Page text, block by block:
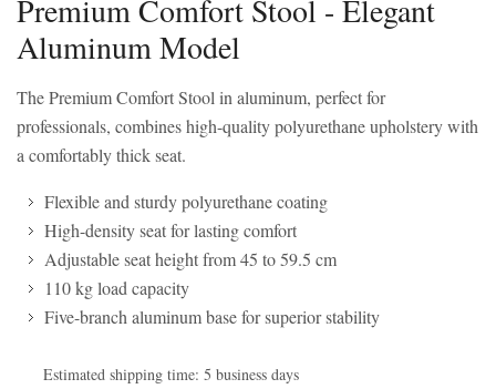
Premium Comfort Stool - Elegant
Aluminum Model
The Premium Comfort Stool in aluminum, perfect for
professionals, combines high-quality polyurethane upholstery with
a comfortably thick seat.
Flexible and sturdy polyurethane coating
High-density seat for lasting comfort
Adjustable seat height from 45 to 59.5 cm
110 kg load capacity
Five-branch aluminum base for superior stability
Estimated shipping time: 5 business days